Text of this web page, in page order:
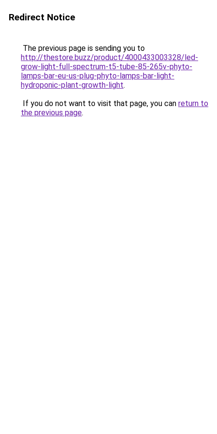
Redirect Notice
The previous page is sending you to
http://thestore.buzz/product/4000433003328/led-
grow-light-full-spectrum-t5-tube-85-265v-phyto-
lamps-bar-eu-us-plug-phyto-lamps-bar-light-
hydroponic-plant-growth-light.
If you do not want to visit that page, you can return to
the previous page.